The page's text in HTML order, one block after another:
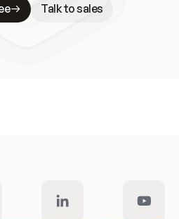
Talk to sales